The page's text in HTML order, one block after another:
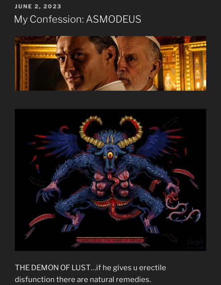
POSTED
ON
JUNE 2, 2023
My Confession: ASMODEUS
THE DEMON OF LUST…if he gives u erectile
disfunction there are natural remedies.